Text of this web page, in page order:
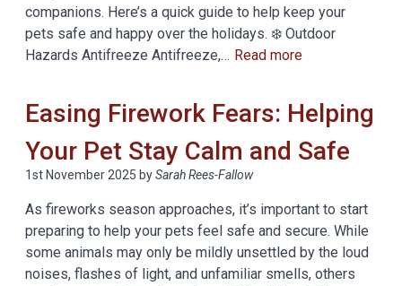
companions. Here’s a quick guide to help keep your
pets safe and happy over the holidays. ❄️ Outdoor
Hazards Antifreeze Antifreeze,… Read more
Easing Firework Fears: Helping
Your Pet Stay Calm and Safe
1st November 2025 bySarah Rees-Fallow
As fireworks season approaches, it’s important to start
preparing to help your pets feel safe and secure. While
some animals may only be mildly unsettled by the loud
noises, flashes of light, and unfamiliar smells, others